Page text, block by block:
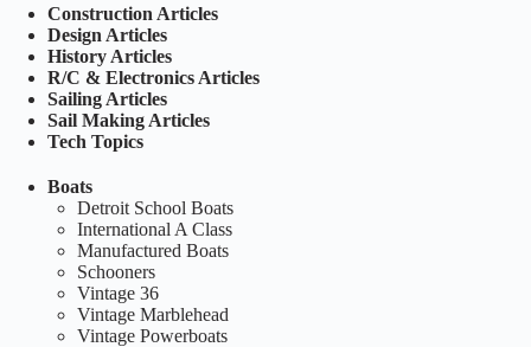
Construction Articles
Design Articles
History Articles
R/C & Electronics Articles
Sailing Articles
Sail Making Articles
Tech Topics
Boats
Detroit School Boats
International A Class
Manufactured Boats
Schooners
Vintage 36
Vintage Marblehead
Vintage Powerboats